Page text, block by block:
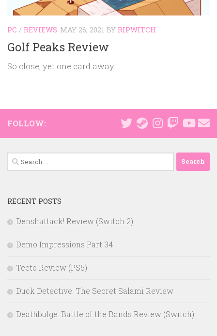
PC / REVIEWS MAY 26, 2021 BY RIPWITCH
Golf Peaks Review
So close, yet one card away
FOLLOW:
Search
for:
RECENT POSTS
Denshattack! Review (Switch 2)
Demo Impressions Part 34
Teeto Review (PS5)
Duck Detective: The Secret Salami Review
Deathbulge: Battle of the Bands Review (Switch)